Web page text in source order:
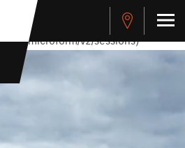
=> stdClass Object ( [rmsg] =>
Error connecting to the API
microform/v2/sessions)